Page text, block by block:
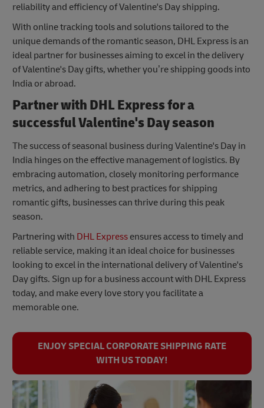
reliability and efficiency of Valentine's Day shipping.
With online tracking tools and solutions tailored to the
unique demands of the romantic season, DHL Express is an
ideal partner for businesses aiming to excel in the delivery
of Valentine's Day gifts, whether you’re shipping goods into
India or abroad.
Partner with DHL Express for a
successful Valentine's Day season
The success of seasonal business during Valentine's Day in
India hinges on the effective management of logistics. By
embracing automation, closely monitoring performance
metrics, and adhering to best practices for shipping
romantic gifts, businesses can thrive during this peak
season.
Partnering with DHL Express ensures access to timely and
reliable service, making it an ideal choice for businesses
looking to excel in the international delivery of Valentine's
Day gifts. Sign up for a business account with DHL Express
today, and make every love story you facilitate a
memorable one.
ENJOY SPECIAL CORPORATE SHIPPING RATE
WITH US TODAY!